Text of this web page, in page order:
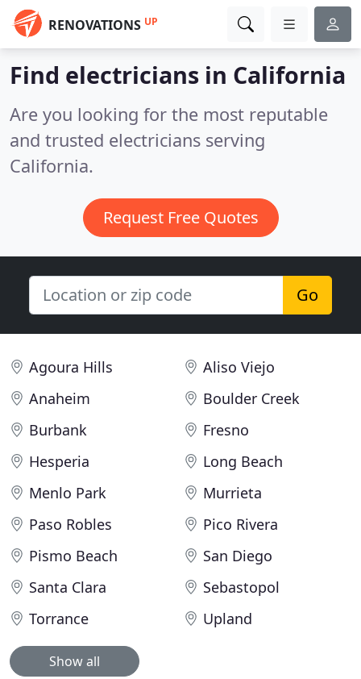
RENOVATIONS UP
Find electricians in California
Are you looking for the most reputable
and trusted electricians serving
California.
Request Free Quotes
Go
Agoura Hills
Aliso Viejo
Anaheim
Boulder Creek
Burbank
Fresno
Hesperia
Long Beach
Menlo Park
Murrieta
Paso Robles
Pico Rivera
Pismo Beach
San Diego
Santa Clara
Sebastopol
Torrance
Upland
Show all